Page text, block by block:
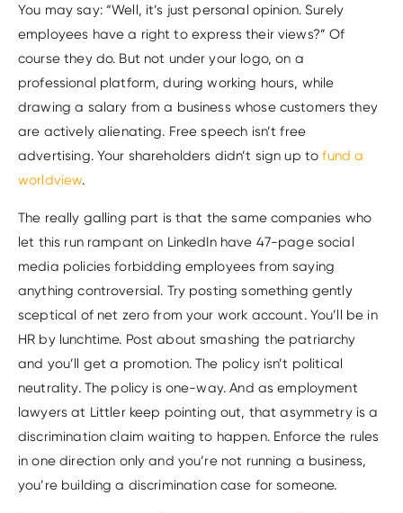
You may say: “Well, it’s just personal opinion. Surely
employees have a right to express their views?” Of
course they do. But not under your logo, on a
professional platform, during working hours, while
drawing a salary from a business whose customers they
are actively alienating. Free speech isn’t free
advertising. Your shareholders didn’t sign up tofund a
worldview.
The really galling part is that the same companies who
let this run rampant on LinkedIn have 47-page social
media policies forbidding employees from saying
anything controversial. Try posting something gently
sceptical of net zero from your work account. You’ll be in
HR by lunchtime. Post about smashing the patriarchy
and you’ll get a promotion. The policy isn’t political
neutrality. The policy is one-way. And as employment
lawyers at Littler keep pointing out, that asymmetry is a
discrimination claim waiting to happen. Enforce the rules
in one direction only and you’re not running a business,
you’re building a discrimination case for someone.